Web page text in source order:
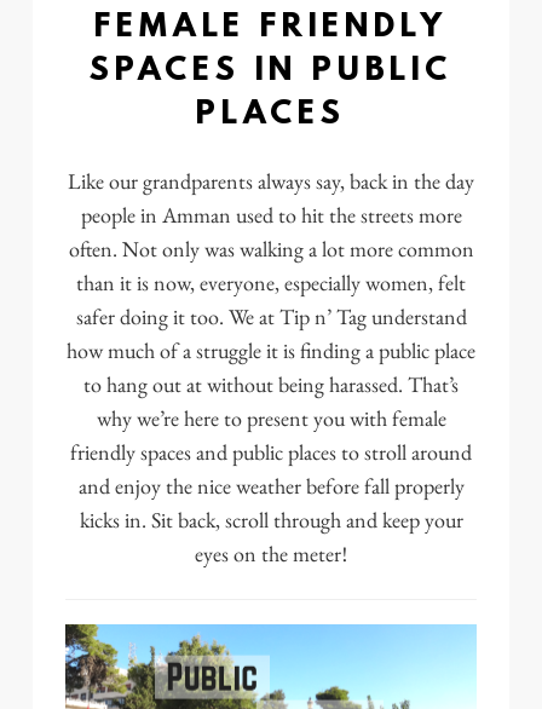
FEMALE FRIENDLY
SPACES IN PUBLIC
PLACES
Like our grandparents always say, back in the day
people in Amman used to hit the streets more
often. Not only was walking a lot more common
than it is now, everyone, especially women, felt
safer doing it too. We at Tip n’ Tag understand
how much of a struggle it is finding a public place
to hang out at without being harassed. That’s
why we’re here to present you with female
friendly spaces and public places to stroll around
and enjoy the nice weather before fall properly
kicks in. Sit back, scroll through and keep your
eyes on the meter!